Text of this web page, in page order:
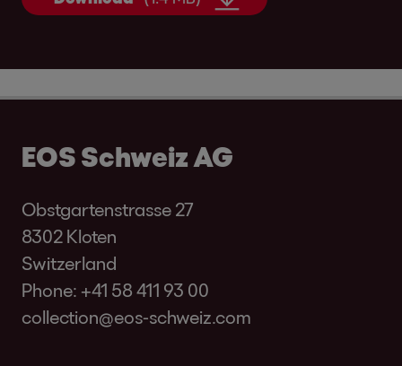
EOS Schweiz AG
Obstgartenstrasse 27
8302 Kloten
Switzerland
Phone: +41 58 411 93 00
collection@eos-schweiz.com